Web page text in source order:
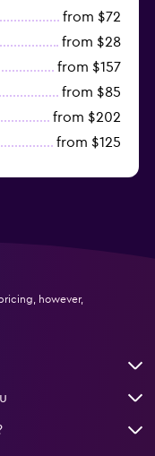
from $72
from $28
from $157
from $85
from $202
from $125
however,